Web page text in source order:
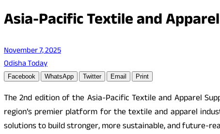
Asia-Pacific Textile and
November 7, 2025
Odisha Today
Facebook WhatsApp Twitter Email Print
The 2nd edition of the Asia-Pacific Textile and Apparel
region’s premier platform for the textile and apparel
solutions to build stronger, more sustainable, and future-